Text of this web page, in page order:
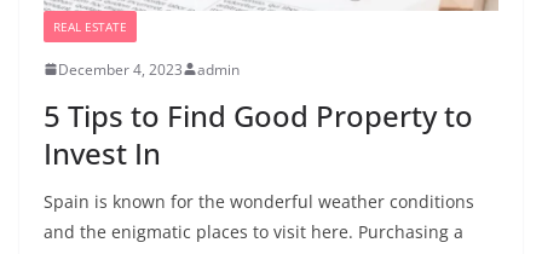
REAL ESTATE
December 4, 2023 admin
5 Tips to Find Good Property to
Invest In
Spain is known for the wonderful weather conditions
and the enigmatic places to visit here. Purchasing a